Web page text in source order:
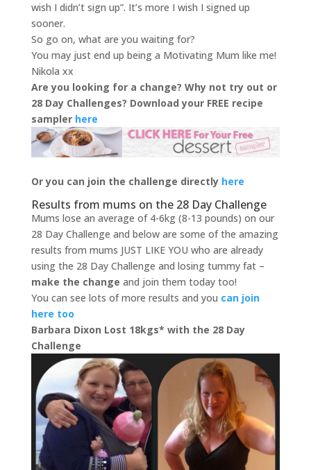
wish I didn’t sign up”. It’s more I wish I signed up
sooner.
So go on, what are you waiting for?
You may just end up being a Motivating Mum like me!
Nikola xx
Are you looking for a change? Why not try out or
28 Day Challenges? Download your FREE recipe
sampler here
Or you can join the challenge directly here
Results from mums on the 28 Day Challenge
Mums lose an average of 4-6kg (8-13 pounds) on our
28 Day Challenge and below are some of the amazing
results from mums JUST LIKE YOU who are already
using the 28 Day Challenge and losing tummy fat –
make the change and join them today too!
You can see lots of more results and you can join
here too
Barbara Dixon Lost 18kgs* with the 28 Day
Challenge